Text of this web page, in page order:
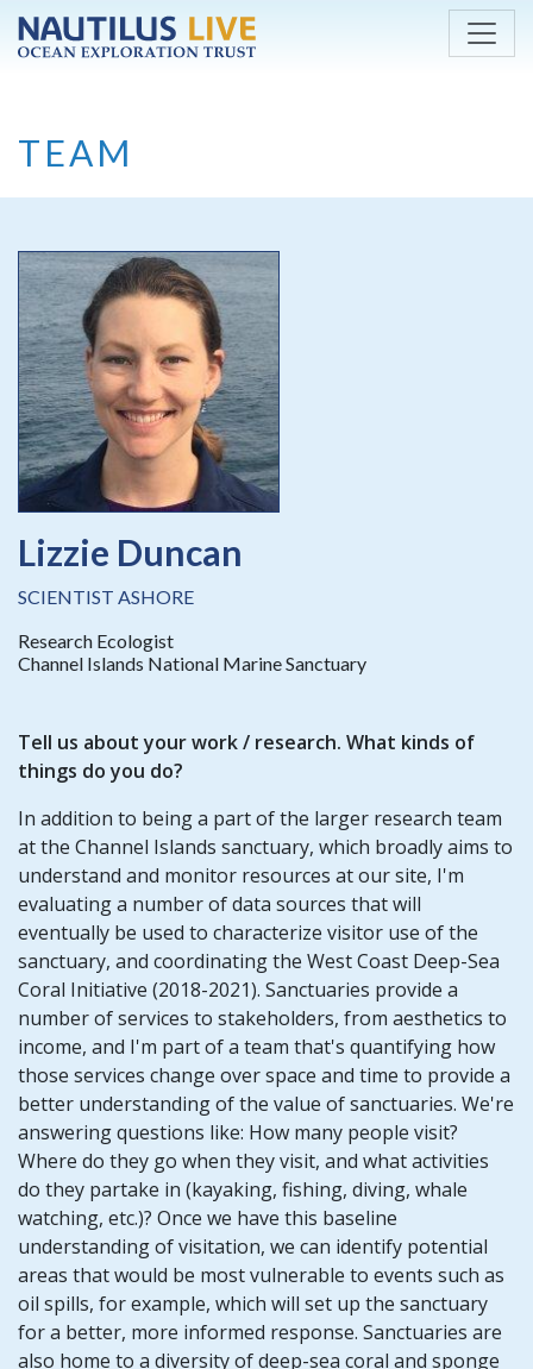
Skip to main content
TEAM
Lizzie Duncan
SCIENTIST ASHORE
Research Ecologist
Channel Islands National Marine Sanctuary
Tell us about yourwork / research. What kinds of
things do you do?
In addition to being a part of the larger research team
at the Channel Islands sanctuary, which broadly aims to
understand and monitor resources at our site, I'm
evaluating a number of data sources that will
eventually be used to characterize visitor use of the
sanctuary, and coordinating the West Coast Deep-Sea
Coral Initiative (2018-2021). Sanctuaries provide a
number of services to stakeholders, from aesthetics to
income, and I'm part of a team that's quantifying how
those services change over space and time to provide a
better understanding of the value of sanctuaries. We're
answering questions like: How many people visit?
Where do they go when they visit, and what activities
do they partake in (kayaking, fishing, diving, whale
watching, etc.)? Once we have this baseline
understanding of visitation, we can identify potential
areas that would be most vulnerable to events such as
oil spills, for example, which will set up the sanctuary
for a better, more informed response. Sanctuaries are
also home to a diversity of deep-sea coral and sponge